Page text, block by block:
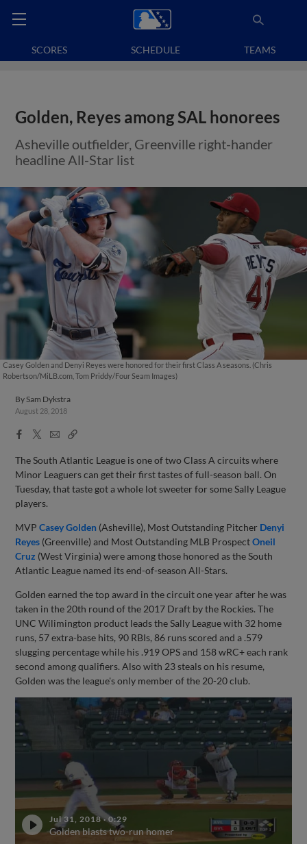
SCORES SCHEDULE TEAMS
Golden, Reyes among SAL honorees
Asheville outfielder, Greenville right-hander
headline All-Star list
Casey Golden and Denyi Reyes were honored for their first Class A seasons. (Chris
Robertson/MiLB.com, Tom Priddy/Four Seam Images)
By Sam Dykstra
August 28, 2018
Facebook
X
EmailCopy
The South Atlantic League is one of two Class A circuits where
Minor Leaguers can get their first tastes of full-season ball. On
Tuesday, that taste got a whole lot sweeter for some Sally League
players.
MVPCasey Golden (Asheville), Most Outstanding Pitcher Denyi
Reyes (Greenville) and Most Outstanding MLB ProspectOneil
Cruz (West Virginia) were among those honored as the South
Atlantic League named its end-of-season All-Stars.
Golden earned the top award in the circuit one year after he was
taken in the 20th round of the 2017 Draft by the Rockies. The
UNC Wilimington product leads the Sally League with 32 home
runs, 57 extra-base hits, 90 RBIs, 86 runs scored and a .579
slugging percentage while his .919 OPS and 158 wRC+ each rank
second among qualifiers. Also with 23 steals on his resume,
Golden was the league's only member of the 20-20 club.
Jul 31, 2018·0:29
Golden blasts two-run homer